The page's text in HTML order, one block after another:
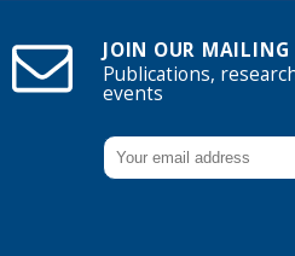
JOIN OUR MAILING
Publications,
events